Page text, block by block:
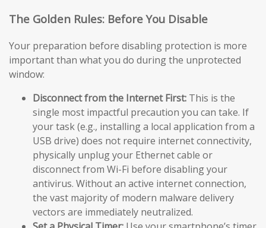
The Golden Rules: Before You Disable
Your preparation before disabling protection is more
important than what you do during the unprotected
window:
Disconnect from the Internet First: This is the
single most impactful precaution you can take. If
your task (e.g., installing a local application from a
USB drive) does not require internet connectivity,
physically unplug your Ethernet cable or
disconnect from Wi-Fi before disabling your
antivirus. Without an active internet connection,
the vast majority of modern malware delivery
vectors are immediately neutralized.